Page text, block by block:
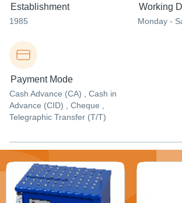
Establishment
1985
Working
Monday -
Payment Mode
Cash Advance (CA) , Cash in
Advance (CID) , Cheque ,
Telegraphic Transfer (T/T)